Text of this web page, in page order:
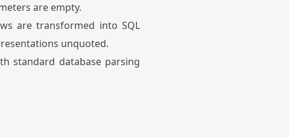
are empty.
are transformed into SQL
unquoted.
standard database parsing